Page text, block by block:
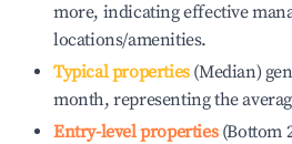
more, indicating effective
locations/amenities.
Typical properties(Median)
month, representing the
Entry-level properties(Bottom